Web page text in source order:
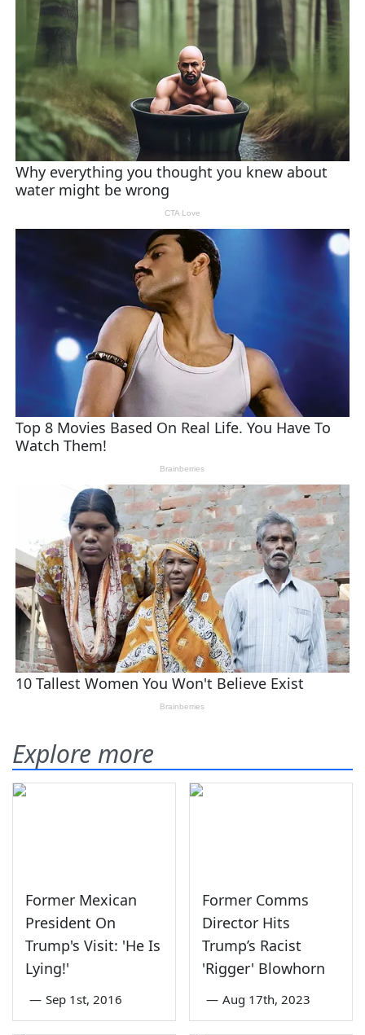
Explore more
Former Mexican
President On
Trump's Visit: 'He Is
Lying!'
— Sep 1st, 2016
Former Comms
Director Hits
Trump’s Racist
'Rigger' Blowhorn
— Aug 17th, 2023